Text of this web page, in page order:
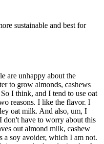
sustainable and best for
are unhappy about the
to grow almonds, cashews
I think, and I tend to use oat
reasons. I like the flavor. I
oat milk. And also, um, I
don't have to worry about this
out almond milk, cashew
a soy avoider, which I am not.